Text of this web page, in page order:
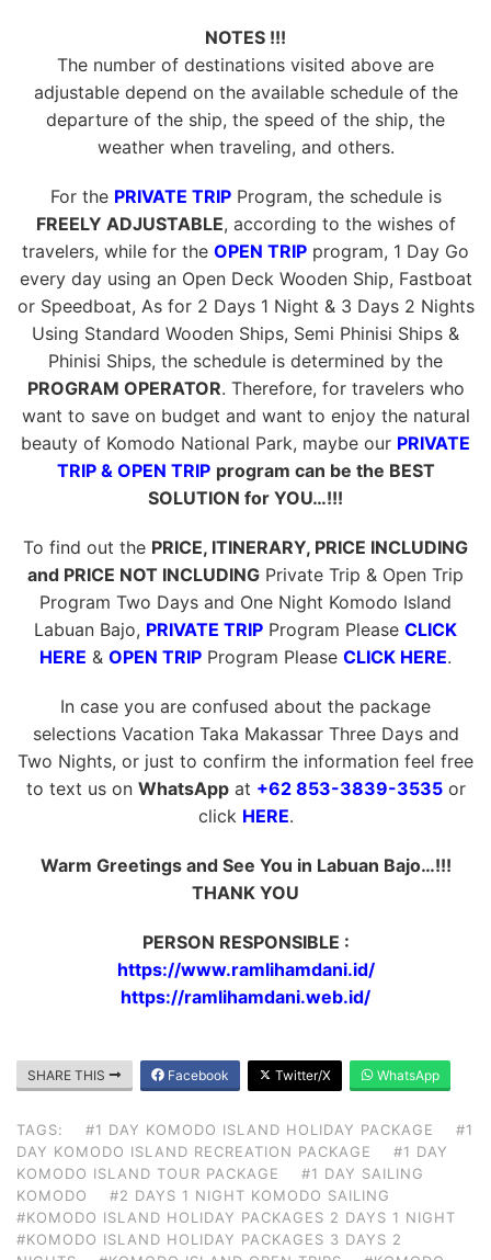
NOTES !!!
The number of destinations visited above are
adjustable depend on the available schedule of the
departure of the ship, the speed of the ship, the
weather when traveling, and others.
For the PRIVATE TRIPProgram, the schedule is
FREELY ADJUSTABLE, according to the wishes of
travelers, while for the OPEN TRIP program, 1 Day Go
every day using an Open Deck Wooden Ship, Fastboat
or Speedboat, As for 2 Days 1 Night & 3 Days 2 Nights
Using Standard Wooden Ships, Semi Phinisi Ships &
Phinisi Ships, the schedule is determined by the
PROGRAM OPERATOR. Therefore, for travelers who
want to save on budget and want to enjoy the natural
beauty of Komodo National Park, maybe our PRIVATE
TRIP & OPEN TRIP program can be the BEST
SOLUTION for YOU…!!!
To find out the PRICE, ITINERARY, PRICE INCLUDING
and PRICE NOT INCLUDING Private Trip & Open Trip
Program Two Days and One Night Komodo Island
Labuan Bajo, PRIVATE TRIP Program Please CLICK
HERE & OPEN TRIP Program Please CLICK HERE.
In case you are confused about the package
selections Vacation Taka Makassar Three Days and
Two Nights, or just to confirm the information feel free
to text us on WhatsAppat +62 853-3839-3535or
click HERE.
Warm Greetings and See You in Labuan Bajo…!!!
THANK YOU
PERSON RESPONSIBLE :
https://www.ramlihamdani.id/
https://ramlihamdani.web.id/
SHARE THIS Facebook Twitter/X WhatsApp
TAGS: #1 DAY KOMODO ISLAND HOLIDAY PACKAGE
#1
DAY KOMODO ISLAND RECREATION PACKAGE
#1 DAY
KOMODO ISLAND TOUR PACKAGE
#1 DAY SAILING
KOMODO
#2 DAYS 1 NIGHT KOMODO SAILING
#KOMODO ISLAND HOLIDAY PACKAGES 2 DAYS 1 NIGHT
#KOMODO ISLAND HOLIDAY PACKAGES 3 DAYS 2